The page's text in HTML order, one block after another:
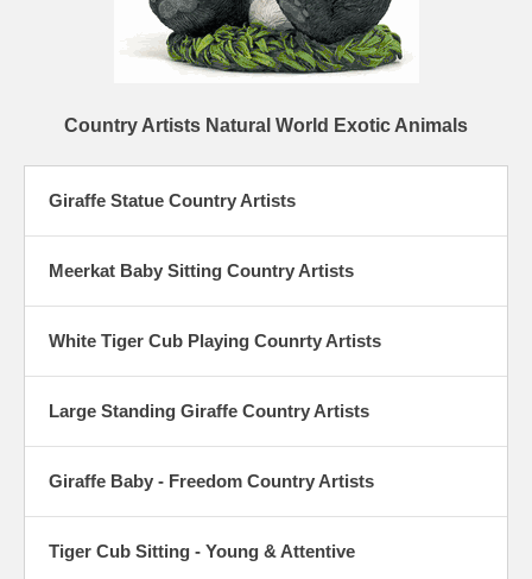
Country Artists Natural World Exotic Animals
Giraffe Statue Country Artists
Meerkat Baby Sitting Country Artists
White Tiger Cub Playing Counrty Artists
Large Standing Giraffe Country Artists
Giraffe Baby - Freedom Country Artists
Tiger Cub Sitting - Young & Attentive